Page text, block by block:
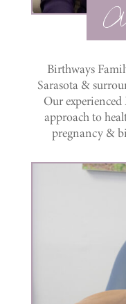
Birthways
Sarasota &
Our
approach to
pregnancy &